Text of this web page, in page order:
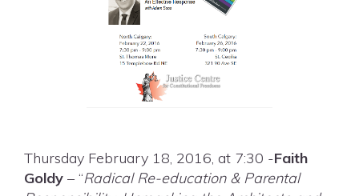
Thursday February 18, 2016, at 7:30 -Faith
Goldy – “Radical Re-education & Parental